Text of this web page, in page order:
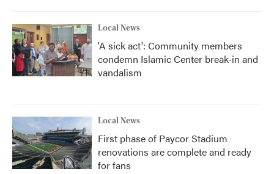
Local News
'A sick act': Community members
condemn Islamic Center break-in and
vandalism
Local News
First phase of Paycor Stadium
renovations are complete and ready
for fans